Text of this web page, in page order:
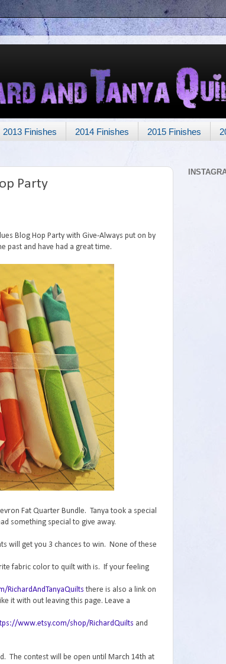
2013 Finishes 2014 Finishes 2015 Finishes
Party
Blog Hop Party with Give-Always put on by
past and have had a great time.
Fat Quarter Bundle. Tanya took a special
something special to give away.
will get you 3 chances to win. None of these
fabric color to quilt with is. If your feeling
RichardAndTanyaQuilts there is also a link on
it with out leaving this page. Leave a
www.etsy.com/shop/RichardQuilts and
The contest will be open until March 14th at